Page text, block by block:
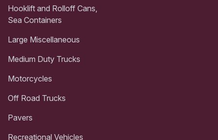
Hooklift and Rolloff Cans,
Sea Containers
Large Miscellaneous
Medium Duty Trucks
Motorcycles
Off Road Trucks
Pavers
Recreational Vehicles